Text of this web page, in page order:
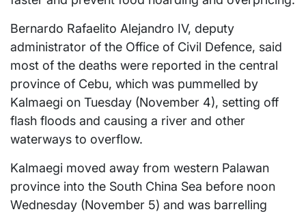
Bernardo Rafaelito Alejandro IV, deputy
administrator of the Office of Civil Defence, said
most of the deaths were reported in the central
province of Cebu, which was pummelled by
Kalmaegi on Tuesday (November 4), setting off
flash floods and causing a river and other
waterways to overflow.
Kalmaegi moved away from western Palawan
province into the South China Sea before noon
Wednesday (November 5) and was barrelling